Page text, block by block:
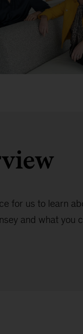
for us to learn
and what you